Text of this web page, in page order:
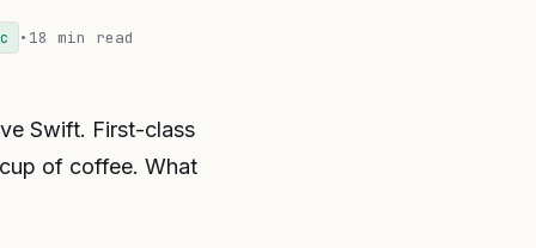
• 18 min read
Swift. First-class
of coffee. What